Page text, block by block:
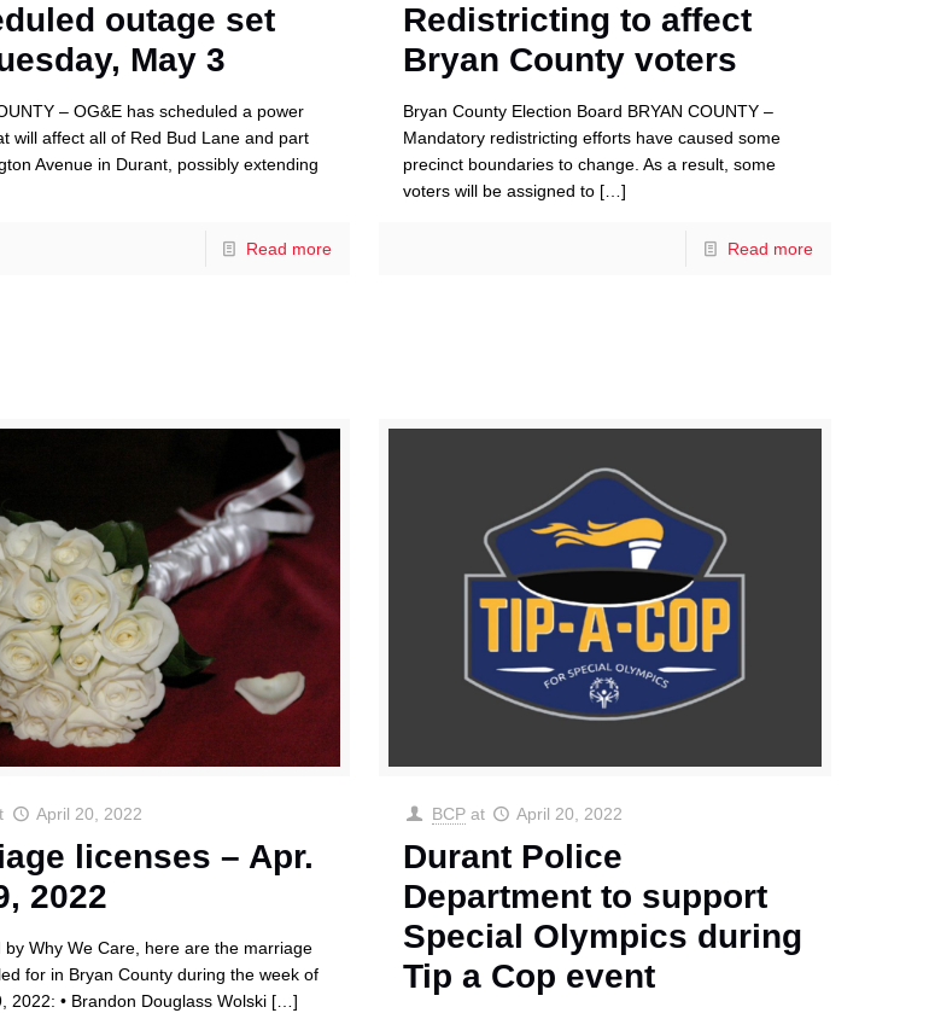
outage set
May 3
– OG&E has scheduled a power
will affect all of Red Bud Lane and part
Avenue in Durant, possibly extending
Read more
Redistricting to affect
Bryan County voters
Bryan County Election Board BRYAN COUNTY –
Mandatory redistricting efforts have caused some
precinct boundaries to change. As a result, some
voters will be assigned to […]
Read more
April 20, 2022
licenses – Apr.
2022
by Why We Care, here are the marriage
for in Bryan County during the week of
2022: • Brandon Douglass Wolski[…]
BCP at April 20, 2022
Durant Police
Department to support
Special Olympics during
Tip a Cop event